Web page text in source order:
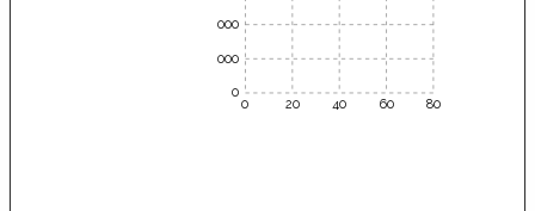
0 20 40 60 80
10000
5000
0